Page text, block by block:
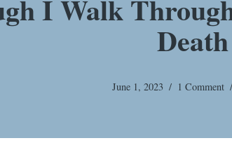
I Walk
June 1, 2023 1 Comment